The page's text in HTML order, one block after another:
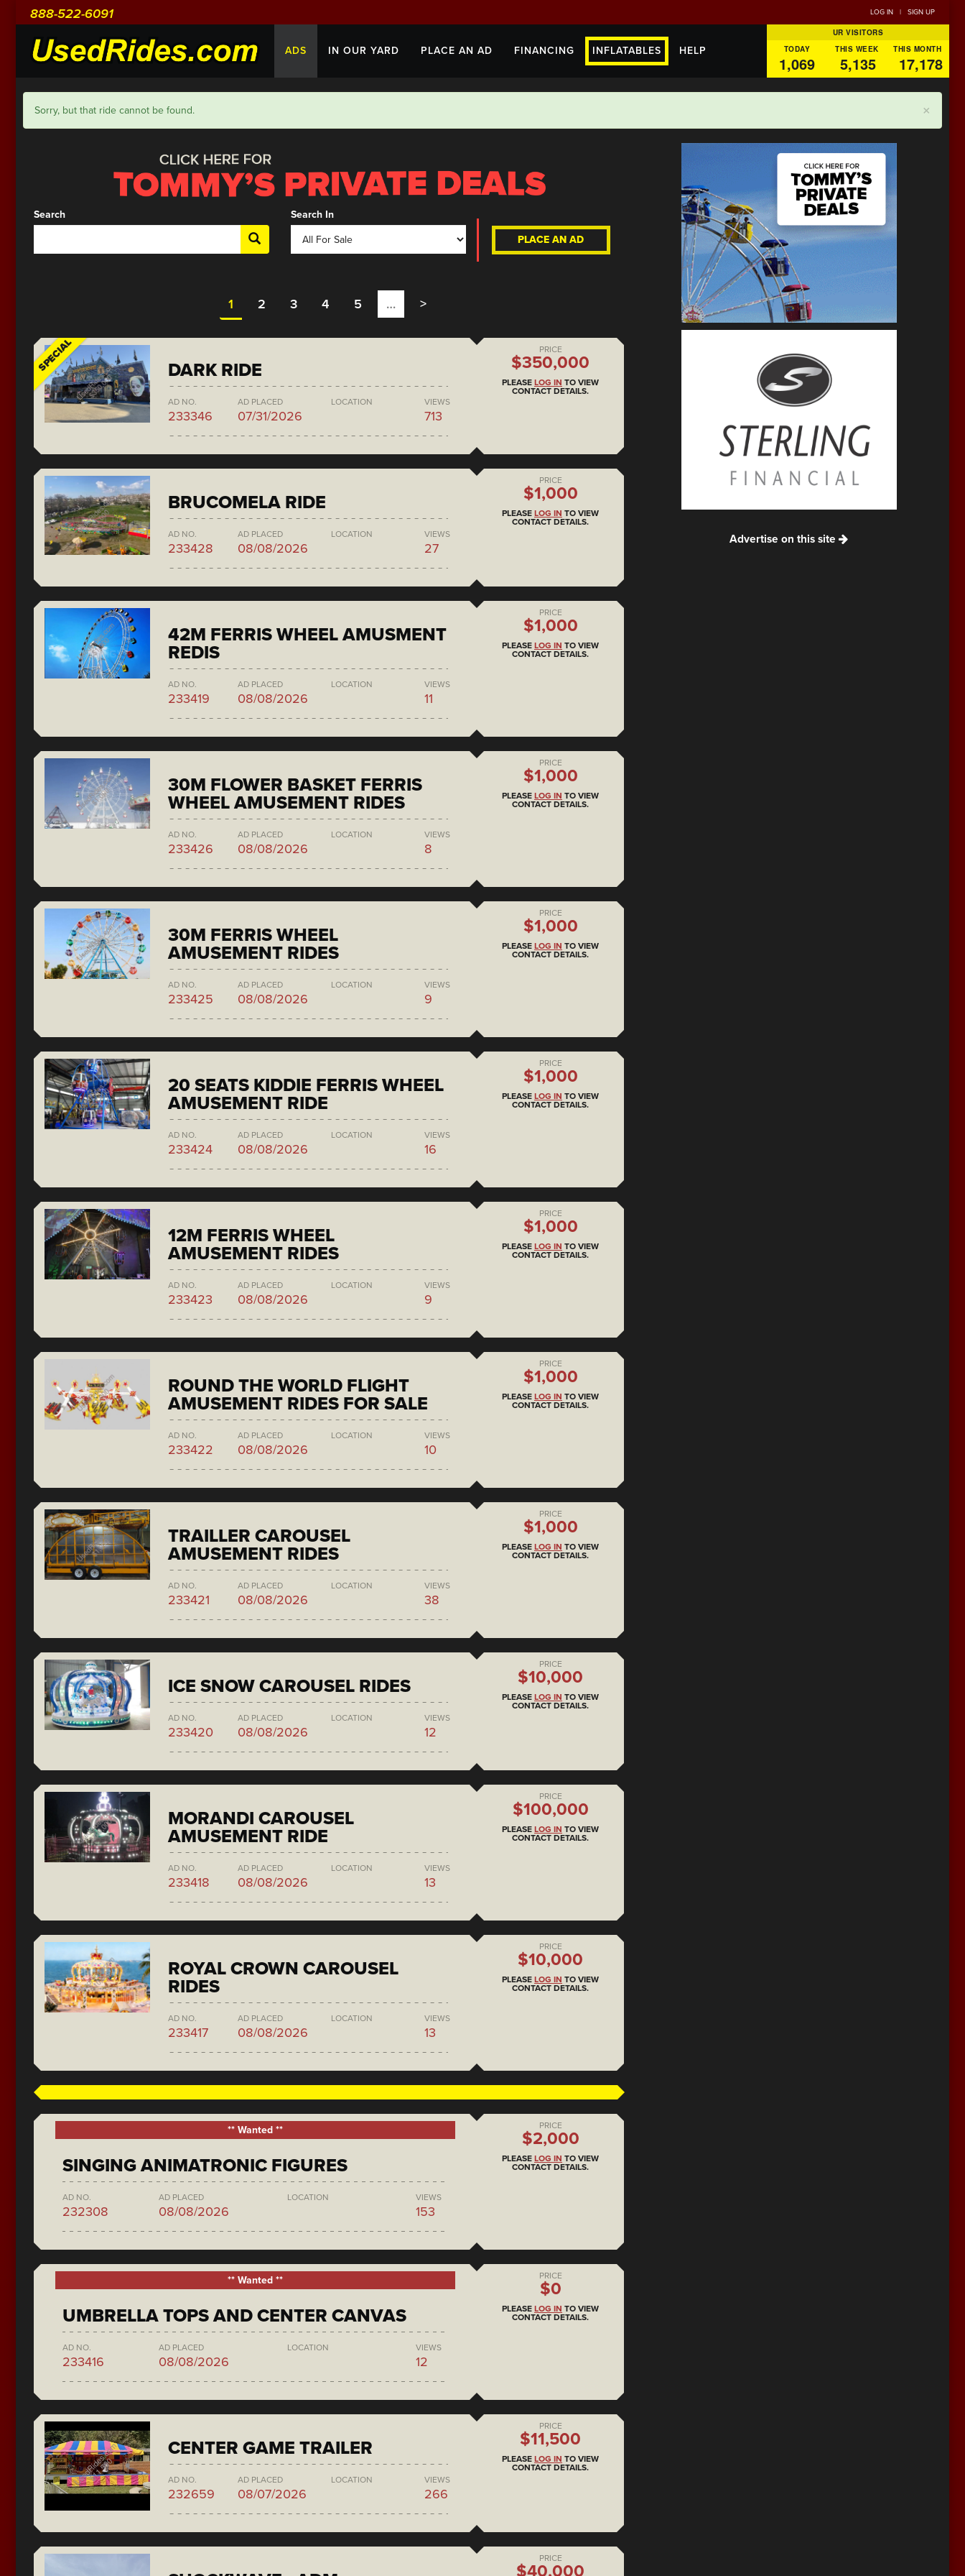
888-522-6091 LOG IN | SIGN UP
ADS IN OUR YARD PLACE AN AD FINANCING INFLATABLES HELP
UR VISITORS
TODAY
THIS WEEK THIS MONTH
1,069 5,135 17,178
×
Sorry, but that ride cannot be found.
Search Search In
PLACE AN AD
1 2 3 4 5 … >
SPECIAL DARK RIDE
AD NO.
233346
AD PLACED
07/31/2026
LOCATION VIEWS
713
PRICE
$350,000
PLEASE LOG IN TO VIEW
CONTACT DETAILS.
BRUCOMELA RIDE
AD NO.
233428
AD PLACED
08/08/2026
LOCATION VIEWS
27
PRICE
$1,000
PLEASE LOG IN TO VIEW
CONTACT DETAILS.
42M FERRIS WHEEL AMUSMENT
REDIS
AD NO.
233419
AD PLACED
08/08/2026
LOCATION VIEWS
11
PRICE
$1,000
PLEASE LOG IN TO VIEW
CONTACT DETAILS.
30M FLOWER BASKET FERRIS
WHEEL AMUSEMENT RIDES
AD NO.
233426
AD PLACED
08/08/2026
LOCATION VIEWS
8
PRICE
$1,000
PLEASE LOG IN TO VIEW
CONTACT DETAILS.
30M FERRIS WHEEL
AMUSEMENT RIDES
AD NO.
233425
AD PLACED
08/08/2026
LOCATION VIEWS
9
PRICE
$1,000
PLEASE LOG IN TO VIEW
CONTACT DETAILS.
20 SEATS KIDDIE FERRIS WHEEL
AMUSEMENT RIDE
AD NO.
233424
AD PLACED
08/08/2026
LOCATION VIEWS
16
PRICE
$1,000
PLEASE LOG IN TO VIEW
CONTACT DETAILS.
12M FERRIS WHEEL
AMUSEMENT RIDES
AD NO.
233423
AD PLACED
08/08/2026
LOCATION VIEWS
9
PRICE
$1,000
PLEASE LOG IN TO VIEW
CONTACT DETAILS.
ROUND THE WORLD FLIGHT
AMUSEMENT RIDES FOR SALE
AD NO.
233422
AD PLACED
08/08/2026
LOCATION VIEWS
10
PRICE
$1,000
PLEASE LOG IN TO VIEW
CONTACT DETAILS.
TRAILLER CAROUSEL
AMUSEMENT RIDES
AD NO.
233421
AD PLACED
08/08/2026
LOCATION VIEWS
38
PRICE
$1,000
PLEASE LOG IN TO VIEW
CONTACT DETAILS.
ICE SNOW CAROUSEL RIDES
AD NO.
233420
AD PLACED
08/08/2026
LOCATION VIEWS
12
PRICE
$10,000
PLEASE LOG IN TO VIEW
CONTACT DETAILS.
MORANDI CAROUSEL
AMUSEMENT RIDE
AD NO.
233418
AD PLACED
08/08/2026
LOCATION VIEWS
13
PRICE
$100,000
PLEASE LOG IN TO VIEW
CONTACT DETAILS.
ROYAL CROWN CAROUSEL
RIDES
AD NO.
233417
AD PLACED
08/08/2026
LOCATION VIEWS
13
PRICE
$10,000
PLEASE LOG IN TO VIEW
CONTACT DETAILS.
** Wanted **
SINGING ANIMATRONIC FIGURES
AD NO.
232308
AD PLACED
08/08/2026
LOCATION VIEWS
153
PRICE
$2,000
PLEASE LOG IN TO VIEW
CONTACT DETAILS.
** Wanted **
UMBRELLA TOPS AND CENTER CANVAS
AD NO.
233416
AD PLACED
08/08/2026
LOCATION VIEWS
12
PRICE
$0
PLEASE LOG IN TO VIEW
CONTACT DETAILS.
CENTER GAME TRAILER
AD NO.
232659
AD PLACED
08/07/2026
LOCATION VIEWS
266
PRICE
$11,500
PLEASE LOG IN TO VIEW
CONTACT DETAILS.
PRICE
$40,000
Advertise on this site